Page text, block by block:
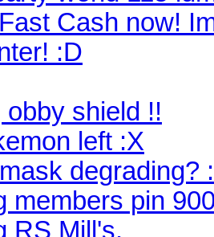
Cash now!
:D
obby shield !!
left :X
degrading?
members pin
RS Mill's.